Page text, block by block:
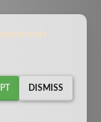
DISMISS